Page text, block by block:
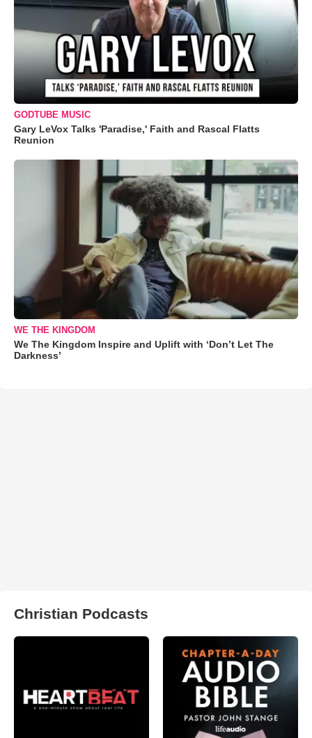
GODTUBE MUSIC
Gary LeVox Talks 'Paradise,' Faith and Rascal Flatts
Reunion
WE THE KINGDOM
We The Kingdom Inspire and Uplift with ‘Don’t Let The
Darkness’
Christian Podcasts